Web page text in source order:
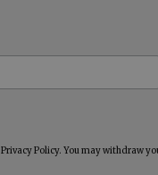
Privacy Policy. You may withdraw